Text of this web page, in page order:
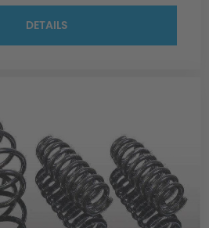
DETAILS